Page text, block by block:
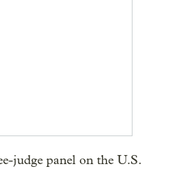
judge panel on the U.S.